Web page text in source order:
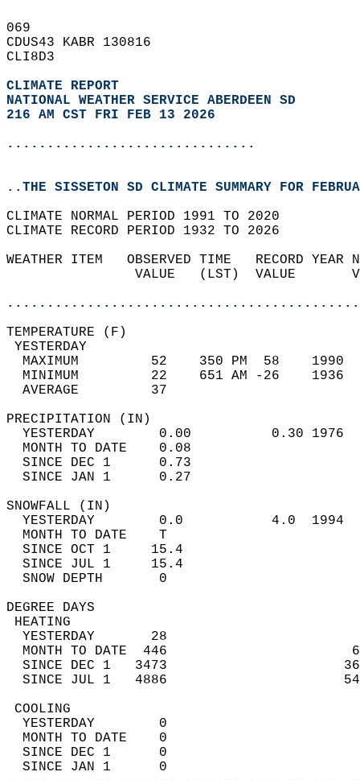
069
CDUS43 KABR 130816
CLI8D3
CLIMATE REPORT
NATIONAL WEATHER SERVICE ABERDEEN SD
216 AM CST FRI FEB 13 2026
...............................
..THE SISSETON SD CLIMATE SUMMARY FOR
CLIMATE NORMAL PERIOD 1991 TO 2020
CLIMATE RECORD PERIOD 1932 TO 2026
WEATHER ITEM   OBSERVED TIME   RECORD
VALUE   (LST)  VALUE
MAXIMUM         52    350 PM  58
MINIMUM         22    651 AM -26
AVERAGE         37
YESTERDAY        0.00          0.30
MONTH TO DATE    0.08
SINCE DEC 1      0.73
SINCE JAN 1      0.27
YESTERDAY        0.0           4.0
MONTH TO DATE    T
SINCE OCT 1     15.4
SINCE JUL 1     15.4
SNOW DEPTH
DEGREE
YESTERDAY       28
MONTH TO DATE  446
SINCE DEC 1   3473
SINCE JUL 1   4886
YESTERDAY        0
MONTH TO DATE    0
SINCE DEC 1      0
SINCE JAN 1      0